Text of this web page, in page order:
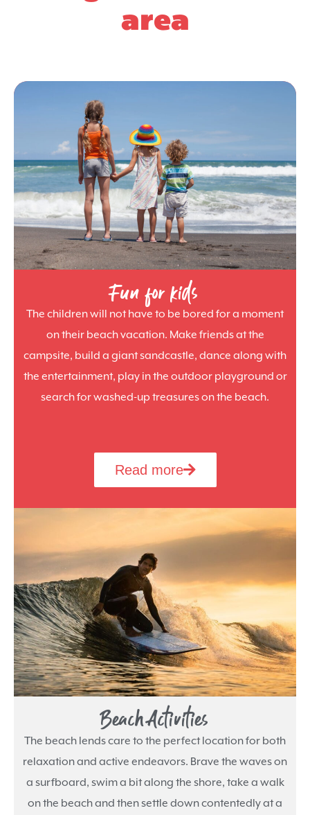
area
Fun for kids
The children will not have to be bored for a moment
on their beach vacation. Make friends at the
campsite, build a giant sandcastle, dance along with
the entertainment, play in the outdoor playground or
search for washed-up treasures on the beach.
Read more
Beach Activities
The beach lends care to the perfect location for both
relaxation and active endeavors. Brave the waves on
a surfboard, swim a bit along the shore, take a walk
on the beach and then settle down contentedly at a